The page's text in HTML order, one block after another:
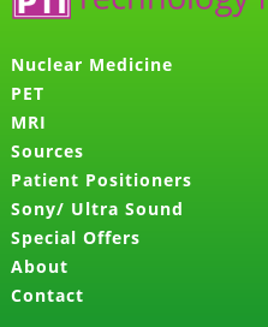
Nuclear Medicine
PET
MRI
Sources
Patient Positioners
Sony/ Ultra Sound
Special Offers
About
Contact